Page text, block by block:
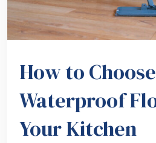
How to
Waterproof
Your Kitchen